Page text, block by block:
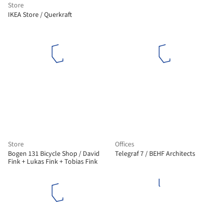
Store
IKEA Store / Querkraft
Store
Bogen 131 Bicycle Shop / David
Fink + Lukas Fink + Tobias Fink
Offices
Telegraf 7 / BEHF Architects